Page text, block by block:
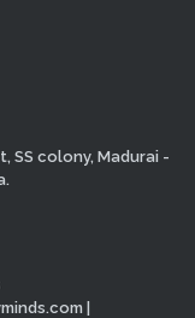
SS colony, Madurai -
|